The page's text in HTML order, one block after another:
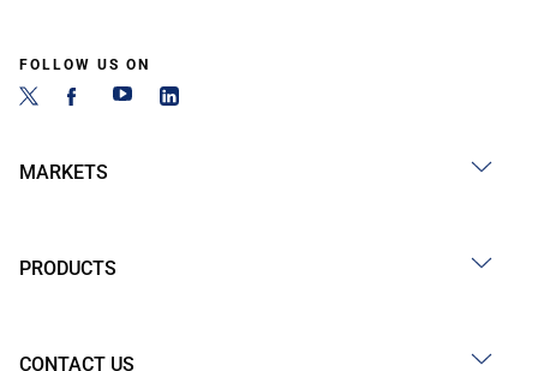
FOLLOW US ON
MARKETS
PRODUCTS
CONTACT US